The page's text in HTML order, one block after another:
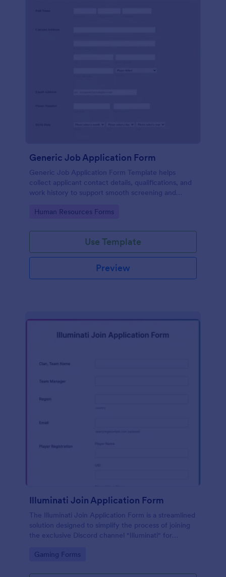
Generic Job Application Form
Generic Job Application Form Template helps
collect applicant contact details, qualifications, and
work history to support smooth screening and
Go to Category:
Human Resources Forms
Use Template
Preview
Illuminati Join Application Form
The Illuminati Join Application Form is a streamlined
solution designed to simplify the process of joining
the exclusive Discord channel "Illuminati" for
Go to Category:
Gaming Forms